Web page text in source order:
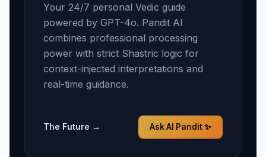
Your 24/7 personal Vedic guide
powered by GPT-4o. Pandit AI
combines professional processing
power with strict Shastric logic for
context-injected interpretations and
real-time guidance.
The Future → Ask AI Pandit ✨